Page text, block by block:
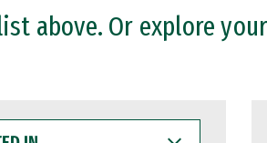
above. Or explore